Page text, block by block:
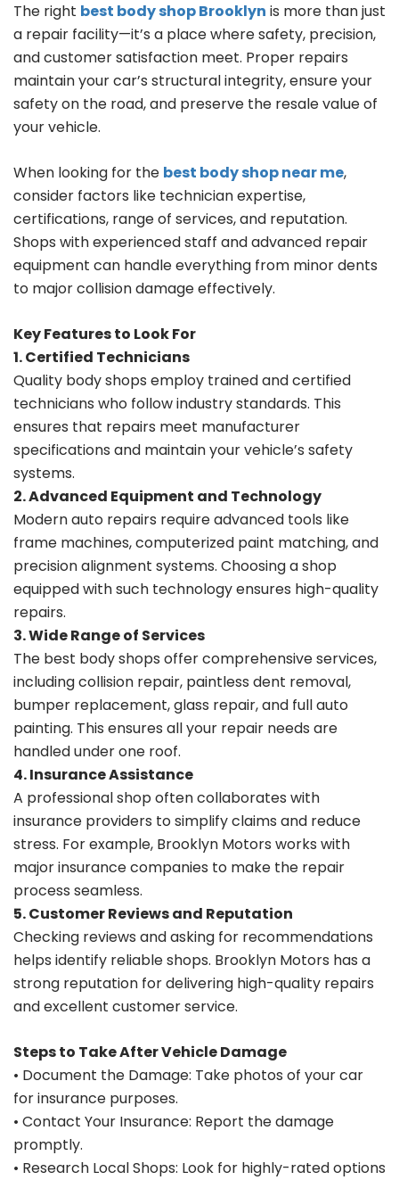
The right best body shop Brooklyn is more than just
a repair facility—it’s a place where safety, precision,
and customer satisfaction meet. Proper repairs
maintain your car’s structural integrity, ensure your
safety on the road, and preserve the resale value of
your vehicle.
When looking for the best body shop near me,
consider factors like technician expertise,
certifications, range of services, and reputation.
Shops with experienced staff and advanced repair
equipment can handle everything from minor dents
to major collision damage effectively.
Key Features to Look For
1. Certified Technicians
Quality body shops employ trained and certified
technicians who follow industry standards. This
ensures that repairs meet manufacturer
specifications and maintain your vehicle’s safety
systems.
2. Advanced Equipment and Technology
Modern auto repairs require advanced tools like
frame machines, computerized paint matching, and
precision alignment systems. Choosing a shop
equipped with such technology ensures high-quality
repairs.
3. Wide Range of Services
The best body shops offer comprehensive services,
including collision repair, paintless dent removal,
bumper replacement, glass repair, and full auto
painting. This ensures all your repair needs are
handled under one roof.
4. Insurance Assistance
A professional shop often collaborates with
insurance providers to simplify claims and reduce
stress. For example, Brooklyn Motors works with
major insurance companies to make the repair
process seamless.
5. Customer Reviews and Reputation
Checking reviews and asking for recommendations
helps identify reliable shops. Brooklyn Motors has a
strong reputation for delivering high-quality repairs
and excellent customer service.
Steps to Take After Vehicle Damage
• Document the Damage: Take photos of your car
for insurance purposes.
• Contact Your Insurance: Report the damage
promptly.
• Research Local Shops: Look for highly-rated options